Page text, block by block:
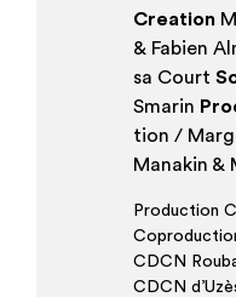
Crea­tion
& Fabi­en
sa Court
Smar­in
tion /
Mana­kin &
Pro­duc­tion
CDCN
CDCN